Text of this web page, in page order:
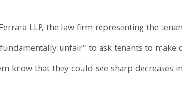
LLP, the law firm representing the
unfair” to ask tenants to
know that they could see sharp decreases